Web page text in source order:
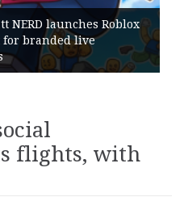
Roblox
live
flights, with